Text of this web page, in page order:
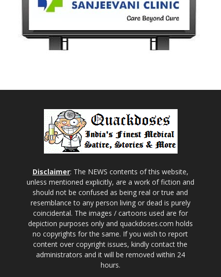
Disclaimer: The NEWS contents of this website,
unless mentioned explicitly, are a work of fiction and
should not be confused as being real or true and
resemblance to any person living or dead is purely
coincidental. The images / cartoons used are for
depiction purposes only and quackdoses.com holds
no copyrights for the same. If you wish to report
content over copyright issues, kindly contact the
administrators and it will be removed within 24
hours.